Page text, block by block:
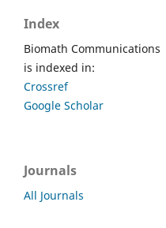
Index
Biomath Communications
is indexed in:
Crossref
Google Scholar
Journals
All Journals